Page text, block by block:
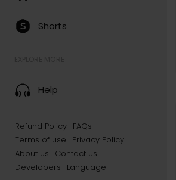
Shorts
Help
Refund Policy FAQs
Terms of use
Privacy Policy
About us
Contact us
Developers
Language